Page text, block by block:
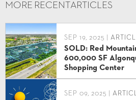
MORE RECENTARTICLES
SEP 19, 2025 |
SOLD: Red
600,000 SF
Shopping Center
SEP 09, 2025 |